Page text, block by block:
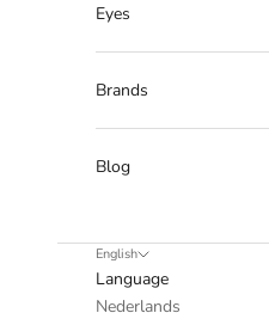
Eyes
Brands
Blog
English
Language
Nederlands